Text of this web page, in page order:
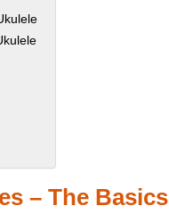
– The Basics